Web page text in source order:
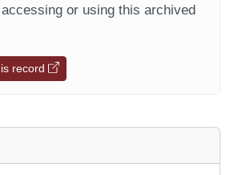
or using this archived
record